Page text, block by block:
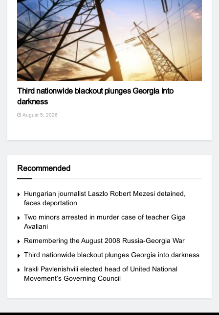
Third nationwide blackout plunges Georgia into
darkness
August 5, 2026
Recommended
Hungarian journalist Laszlo Robert Mezesi detained,
faces deportation
Two minors arrested in murder case of teacher Giga
Avaliani
Remembering the August 2008 Russia-Georgia War
Third nationwide blackout plunges Georgia into darkness
Irakli Pavlenishvili elected head of United National
Movement’s Governing Council